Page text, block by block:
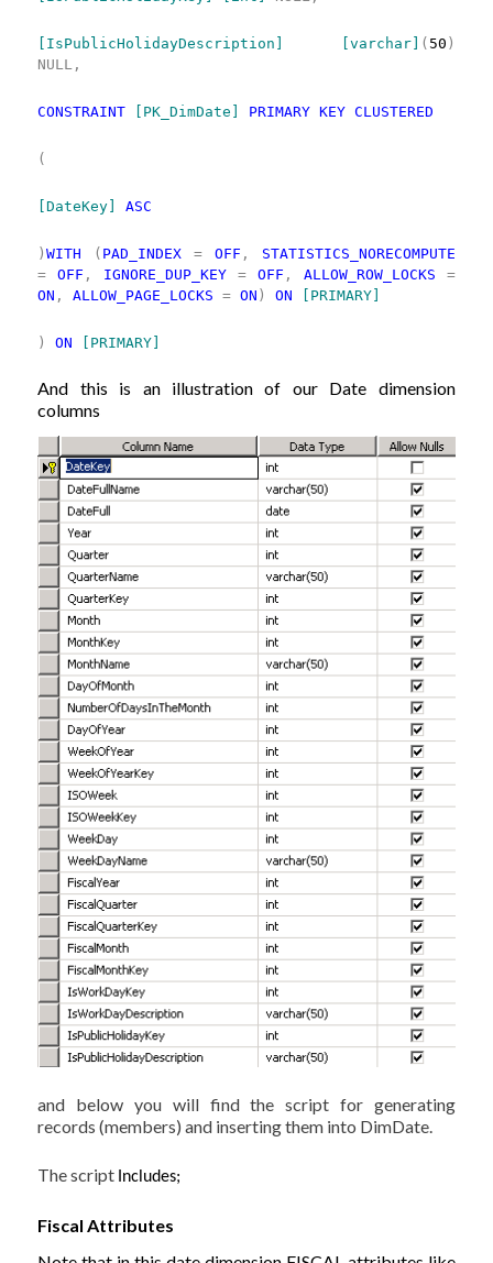
[IsPublicHolidayDescription] [varchar] ( 50 )
NULL,
CONSTRAINT [PK_DimDate] PRIMARY KEY CLUSTERED
(
[DateKey] ASC
)WITH ( PAD_INDEX = OFF ,
STATISTICS_NORECOMPUTE
=
OFF , IGNORE_DUP_KEY = OFF , ALLOW_ROW_LOCKS
=
ON , ALLOW_PAGE_LOCKS = ON ) ON [PRIMARY]
) ON [PRIMARY]
And this is an illustration of our Date dimension
columns
and below you will find the script for generating
records (members) and inserting them into DimDate.
The script Includes;
Fiscal Attributes